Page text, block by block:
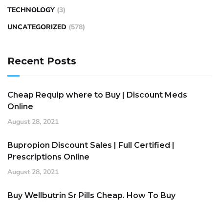
TECHNOLOGY (3)
UNCATEGORIZED (578)
Recent Posts
Cheap Requip where to Buy | Discount Meds
Online
August 28, 2021
Bupropion Discount Sales | Full Certified |
Prescriptions Online
August 28, 2021
Buy Wellbutrin Sr Pills Cheap. How To Buy